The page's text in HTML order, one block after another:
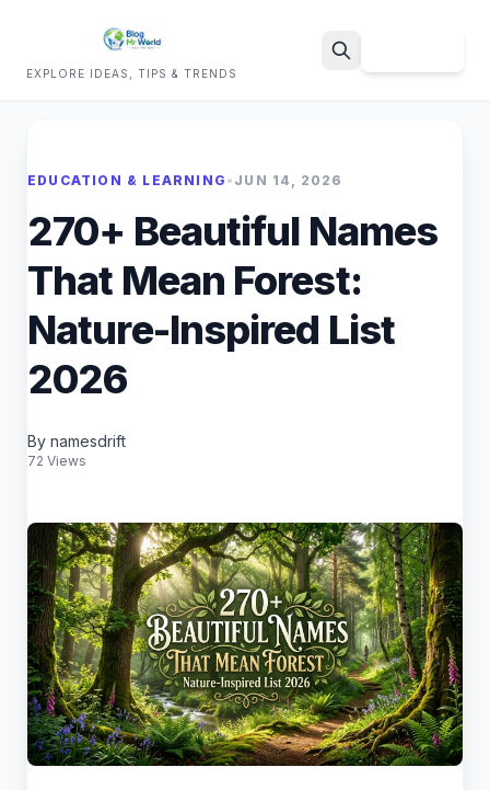
EXPLORE IDEAS, TIPS & TRENDS
EDUCATION & LEARNING • JUN 14, 2026
270+ Beautiful Names
That Mean Forest:
Nature-Inspired List
2026
By namesdrift
72 Views